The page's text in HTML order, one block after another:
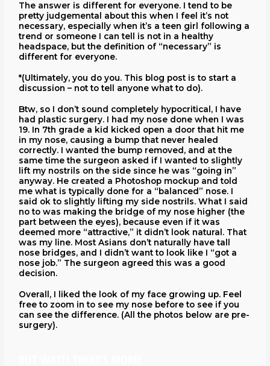
The answer is different for everyone. I tend to be
pretty judgemental about this when I feel it’s not
necessary, especially when it’s a teen girl following a
trend or someone I can tell is not in a healthy
headspace, but the definition of “necessary” is
different for everyone.
*(Ultimately, you do you. This blog post is to start a
discussion – not to tell anyone what to do).
Btw, so I don’t sound completely hypocritical, I have
had plastic surgery. I had my nose done when I was
19. In 7th grade a kid kicked open a door that hit me
in my nose, causing a bump that never healed
correctly. I wanted the bump removed, and at the
same time the surgeon asked if I wanted to slightly
lift my nostrils on the side since he was “going in”
anyway. He created a Photoshop mockup and told
me what is typically done for a “balanced” nose. I
said ok to slightly lifting my side nostrils. What I said
no to was making the bridge of my nose higher (the
part between the eyes), because even if it was
deemed more “attractive,” it didn’t look natural. That
was my line. Most Asians don’t naturally have tall
nose bridges, and I didn’t want to look like I “got a
nose job.” The surgeon agreed this was a good
decision.
Overall, I liked the look of my face growing up. Feel
free to zoom in to see my nose before to see if you
can see the difference. (All the photos below are pre-
surgery).